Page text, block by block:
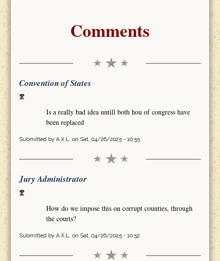
Comments
Convention of States
Is a really bad idea untill both hou of congress have
been replaced
Submitted by A.X.L. on Sat, 04/26/2025 - 10:55
Jury Administrator
How do we impose this on corrupt counties, through
the courts?
Submitted by A.X.L. on Sat, 04/26/2025 - 10:52